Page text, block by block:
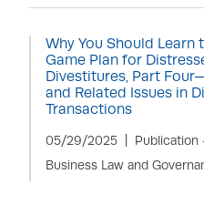
Why You Should Learn
Game Plan for
Divestitures, Part
and Related Issues in
Transactions
05/29/2025
Publication
Business Law and